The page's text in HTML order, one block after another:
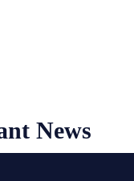
News